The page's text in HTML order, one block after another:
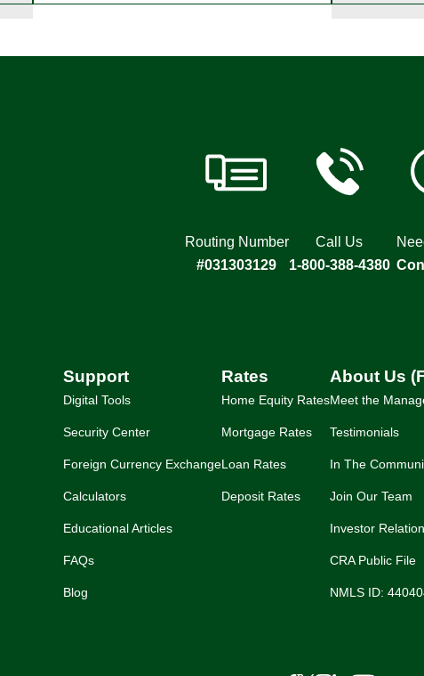
Routing Number
#031303129
Call Us
1-800-388-4380
Support
Digital Tools
Security Center
Foreign Currency Exchange
Calculators
Educational Articles
FAQs
Blog
Rates
Home Equity Rates
Mortgage Rates
Loan Rates
Deposit Rates
About Us
Meet the
Testimonials
In The
Join Our Team
Investor
CRA Public File
NMLS ID: